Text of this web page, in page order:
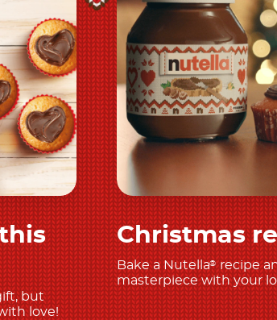
but
love!
Discover
Christmas
Bake a Nutella®recipe
masterpiece with your